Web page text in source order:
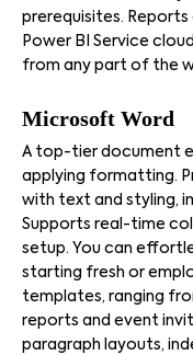
prerequisites.
Power BI Service
from any part of the
Microsoft Word
A top-tier document
applying formatting.
with text and styling,
Supports real-time
setup. You can
starting fresh or
templates, ranging
reports and event
paragraph layouts,